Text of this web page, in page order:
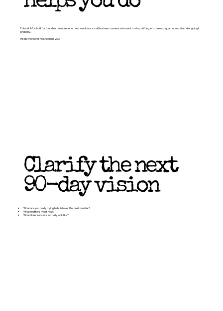
FutureLAB is built for founders, solopreneurs, and ambitious small business owners who want to stop drifting into the next quarter and start designing it
properly.
Inside the workshop, we help you:
Clarify the next
90-day vision
What are you really trying to build over the next quarter?
What matters most now?
What does success actually look like?